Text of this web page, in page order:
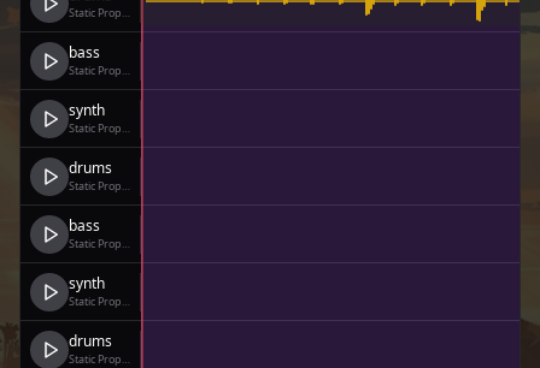
Static Prophet
bass
Static Prophet
synth
Static Prophet
drums
Static Prophet
bass
Static Prophet
synth
Static Prophet
drums
Static Prophet